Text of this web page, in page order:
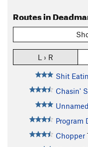
Routes in
L › R
Shit
Chasin'
Unnamed
Program
Chopper